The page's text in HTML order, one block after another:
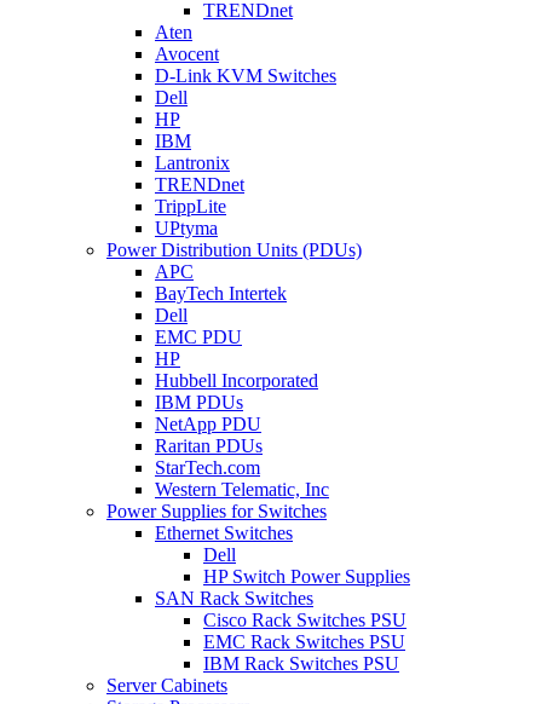
TRENDnet
Aten
Avocent
D-Link KVM Switches
Dell
HP
IBM
Lantronix
TRENDnet
TrippLite
UPtyma
Power Distribution Units (PDUs)
APC
BayTech Intertek
Dell
EMC PDU
HP
Hubbell Incorporated
IBM PDUs
NetApp PDU
Raritan PDUs
StarTech.com
Western Telematic, Inc
Power Supplies for Switches
Ethernet Switches
Dell
HP Switch Power Supplies
SAN Rack Switches
Cisco Rack Switches PSU
EMC Rack Switches PSU
IBM Rack Switches PSU
Server Cabinets